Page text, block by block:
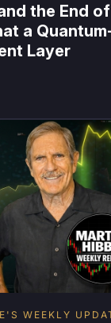
the End of
a
Layer
WEEKLY